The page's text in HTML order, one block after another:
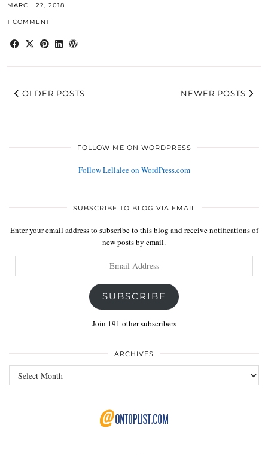
MARCH 22, 2018
1 COMMENT
OLDER POSTS NEWER POSTS
FOLLOW ME ON WORDPRESS
Follow Lellalee on WordPress.com
SUBSCRIBE TO BLOG VIA EMAIL
Enter your email address to subscribe to this blog and receive notifications of
new posts by email.
SUBSCRIBE
Join 191 other subscribers
ARCHIVES
Archives